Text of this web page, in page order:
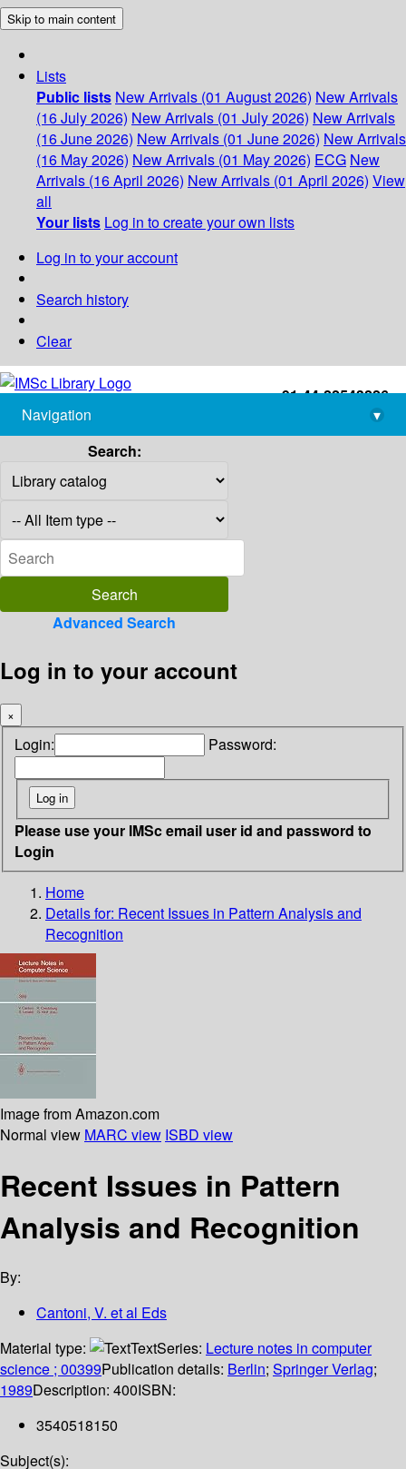
Skip to main content
Lists
Public lists New Arrivals (01 August 2026) New Arrivals
(16 July 2026) New Arrivals (01 July 2026) New Arrivals
(16 June 2026) New Arrivals (01 June 2026) New Arrivals
(16 May 2026) New Arrivals (01 May 2026) ECG New
Arrivals (16 April 2026) New Arrivals (01 April 2026) View
all
Your lists Log in to create your own lists
Log in to your account
Search history
Clear
+91-44-22543226
library@imsc.res.in
Navigation
▾
Search:
Advanced Search
Log in to your account
×
Login: Password:
Please use your IMSc email user id and password to
Login
Home
Details for: Recent Issues in Pattern Analysis and
Recognition
Image from Amazon.com
Normal view MARC view ISBD view
Recent Issues in Pattern
Analysis and Recognition
By:
Cantoni, V. et al Eds
Material type:
TextSeries: Lecture notes in computer
science ; 00399Publication details: Berlin; Springer Verlag;
1989Description: 400ISBN:
3540518150
Subject(s):